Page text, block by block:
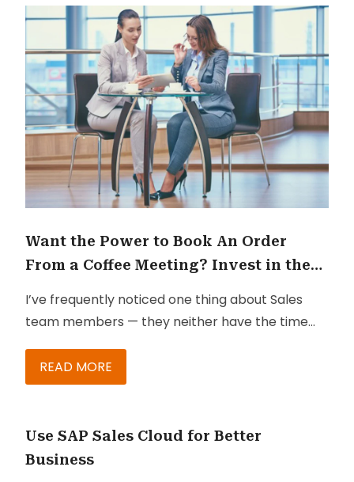
Want the Power to Book An Order
From a Coffee Meeting? Invest in the
I’ve frequently noticed one thing about Sales
team members — they neither have the time
relevant information during client meetings.
They don’t have the time to jot down points on
book the order or send the information to their
customers.
READ MORE
Use SAP Sales Cloud for Better
Business